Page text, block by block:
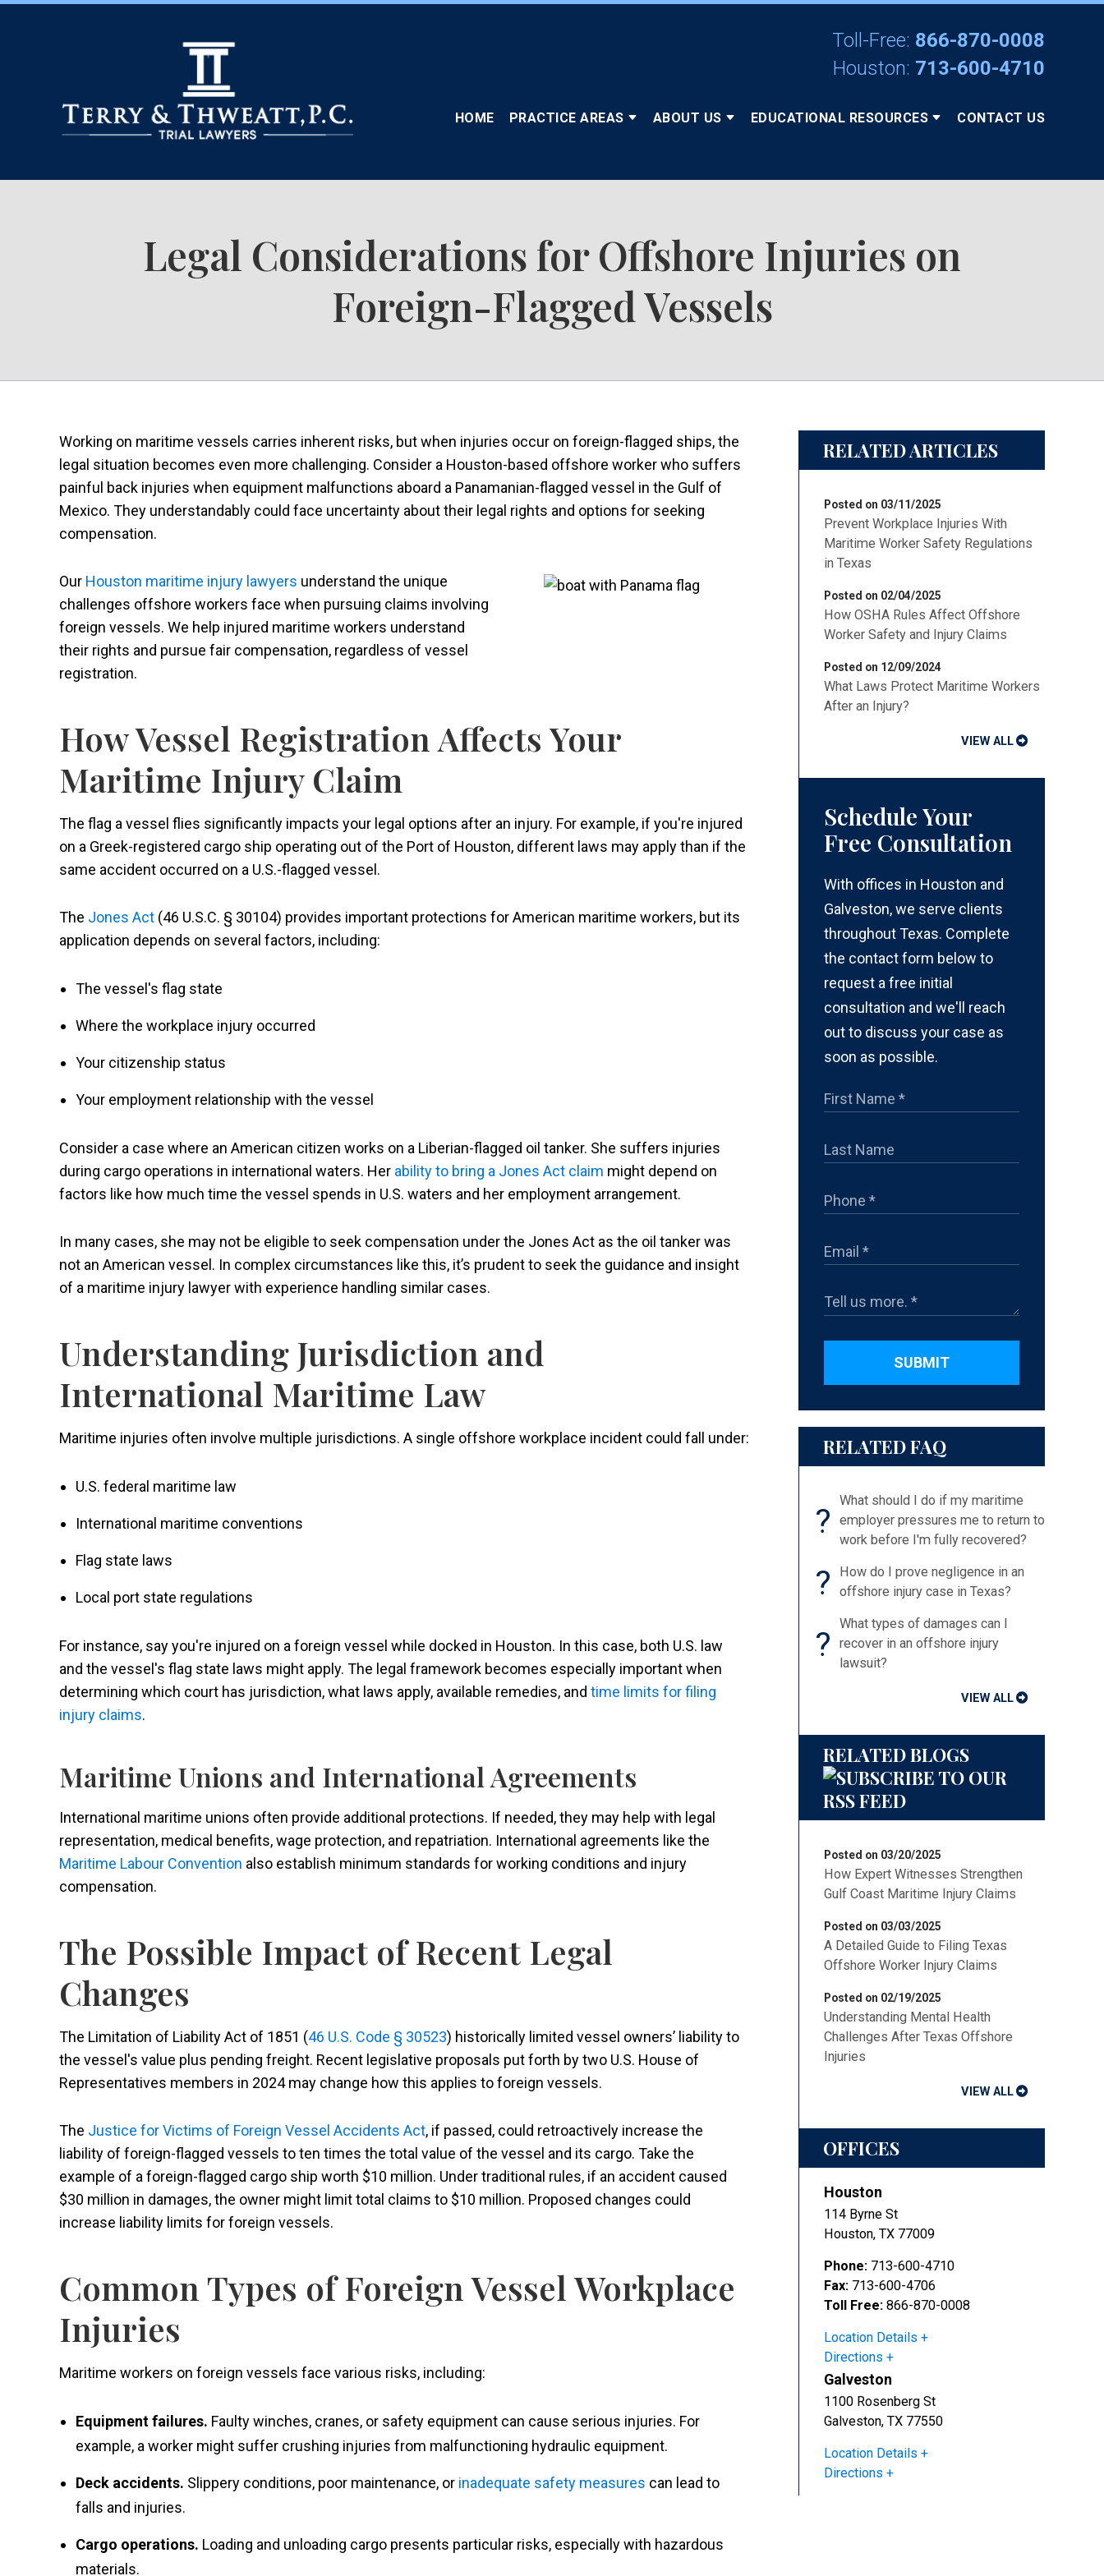
Toll-Free: 866-870-0008
Houston: 713-600-4710
HOME PRACTICE AREAS ABOUT US EDUCATIONAL RESOURCES CONTACT US
Legal Considerations for Offshore Injuries on
Foreign-Flagged Vessels
Working on maritime vessels carries inherent risks, but when injuries occur on foreign-flagged ships, the
legal situation becomes even more challenging. Consider a Houston-based offshore worker who suffers
painful back injuries when equipment malfunctions aboard a Panamanian-flagged vessel in the Gulf of
Mexico. They understandably could face uncertainty about their legal rights and options for seeking
compensation.
Our Houston maritime injury lawyers understand the unique
challenges offshore workers face when pursuing claims involving
foreign vessels. We help injured maritime workers understand
their rights and pursue fair compensation, regardless of vessel
registration.
How Vessel Registration Affects Your
Maritime Injury Claim
The flag a vessel flies significantly impacts your legal options after an injury. For example, if you're injured
on a Greek-registered cargo ship operating out of the Port of Houston, different laws may apply than if the
same accident occurred on a U.S.-flagged vessel.
The Jones Act (46 U.S.C. § 30104) provides important protections for American maritime workers, but its
application depends on several factors, including:
The vessel's flag state
Where the workplace injury occurred
Your citizenship status
Your employment relationship with the vessel
Consider a case where an American citizen works on a Liberian-flagged oil tanker. She suffers injuries
during cargo operations in international waters. Her ability to bring a Jones Act claim might depend on
factors like how much time the vessel spends in U.S. waters and her employment arrangement.
In many cases, she may not be eligible to seek compensation under the Jones Act as the oil tanker was
not an American vessel. In complex circumstances like this, it’s prudent to seek the guidance and insight
of a maritime injury lawyer with experience handling similar cases.
Understanding Jurisdiction and
International Maritime Law
Maritime injuries often involve multiple jurisdictions. A single offshore workplace incident could fall under:
U.S. federal maritime law
International maritime conventions
Flag state laws
Local port state regulations
For instance, say you're injured on a foreign vessel while docked in Houston. In this case, both U.S. law
and the vessel's flag state laws might apply. The legal framework becomes especially important when
determining which court has jurisdiction, what laws apply, available remedies, and time limits for filing
injury claims.
Maritime Unions and International Agreements
International maritime unions often provide additional protections. If needed, they may help with legal
representation, medical benefits, wage protection, and repatriation. International agreements like the
Maritime Labour Convention also establish minimum standards for working conditions and injury
compensation.
The Possible Impact of Recent Legal
Changes
The Limitation of Liability Act of 1851 (46 U.S. Code § 30523) historically limited vessel owners’ liability to
the vessel's value plus pending freight. Recent legislative proposals put forth by two U.S. House of
Representatives members in 2024 may change how this applies to foreign vessels.
The Justice for Victims of Foreign Vessel Accidents Act, if passed, could retroactively increase the
liability of foreign-flagged vessels to ten times the total value of the vessel and its cargo. Take the
example of a foreign-flagged cargo ship worth $10 million. Under traditional rules, if an accident caused
$30 million in damages, the owner might limit total claims to $10 million. Proposed changes could
increase liability limits for foreign vessels.
Common Types of Foreign Vessel Workplace
Injuries
Maritime workers on foreign vessels face various risks, including:
Equipment failures. Faulty winches, cranes, or safety equipment can cause serious injuries. For
example, a worker might suffer crushing injuries from malfunctioning hydraulic equipment.
Deck accidents. Slippery conditions, poor maintenance, or inadequate safety measures can lead to
falls and injuries.
Cargo operations. Loading and unloading cargo presents particular risks, especially with hazardous
materials.
RELATED ARTICLES
Posted on 03/11/2025
Prevent Workplace Injuries With
Maritime Worker Safety Regulations
in Texas
Posted on 02/04/2025
How OSHA Rules Affect Offshore
Worker Safety and Injury Claims
Posted on 12/09/2024
What Laws Protect Maritime Workers
After an Injury?
VIEW ALL
Schedule Your
Free Consultation
With offices in Houston and
Galveston, we serve clients
throughout Texas. Complete
the contact form below to
request a free initial
consultation and we'll reach
out to discuss your case as
soon as possible.
SUBMIT
RELATED FAQ
?
What should I do if my maritime
employer pressures me to return to
work before I'm fully recovered?
?
How do I prove negligence in an
offshore injury case in Texas?
?
What types of damages can I
recover in an offshore injury
lawsuit?
VIEW ALL
RELATED BLOGS
Posted on 03/20/2025
How Expert Witnesses Strengthen
Gulf Coast Maritime Injury Claims
Posted on 03/03/2025
A Detailed Guide to Filing Texas
Offshore Worker Injury Claims
Posted on 02/19/2025
Understanding Mental Health
Challenges After Texas Offshore
Injuries
VIEW ALL
OFFICES
Houston
114 Byrne St
Houston, TX 77009
Phone: 713-600-4710
Fax: 713-600-4706
Toll Free: 866-870-0008
Location Details
Directions
Galveston
1100 Rosenberg St
Galveston, TX 77550
Location Details
Directions